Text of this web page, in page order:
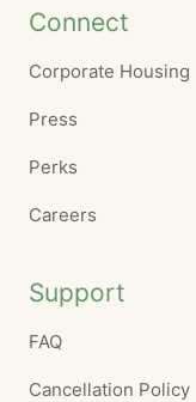
Connect
Corporate Housing
Press
Perks
Careers
Support
FAQ
Cancellation Policy